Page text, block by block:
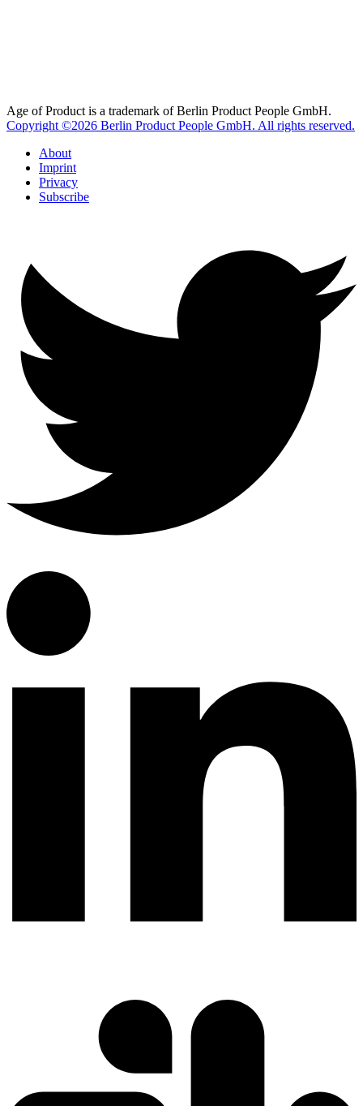
Age of Product is a trademark of Berlin Product People GmbH.
Copyright ©2026 Berlin Product People GmbH. All rights reserved.
About
Imprint
Privacy
Subscribe